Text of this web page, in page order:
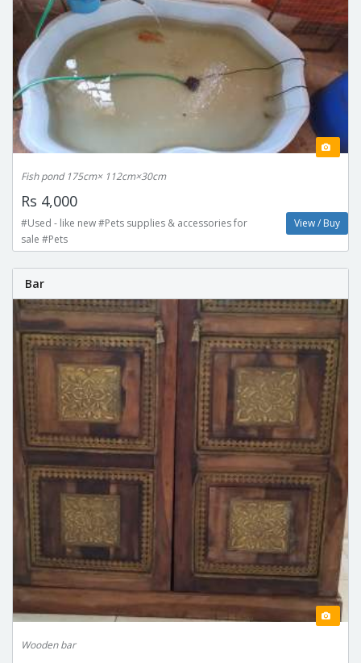
Fish pond 175cm× 112cm×30cm
Rs 4,000
#Used - like new #Pets supplies & accessories for
sale #Pets
View / Buy
Bar
Wooden bar